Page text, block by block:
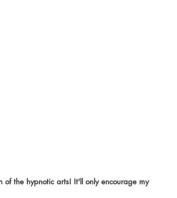
of the hypnotic arts! It'll only encourage my